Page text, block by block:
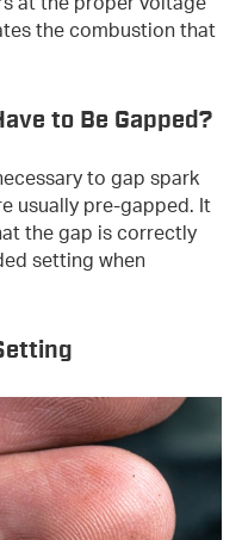
the combustion that
to Be Gapped?
to gap spark
usually pre-gapped. It
the gap is correctly
setting when